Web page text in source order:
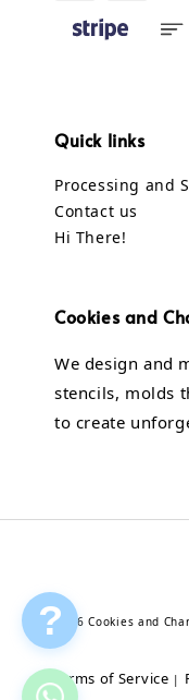
Quick links
Processing and
Contact us
Hi There!
Cookies and
We design and
stencils, molds
to create
© 2026 Cookies and
Terms of Service |
?